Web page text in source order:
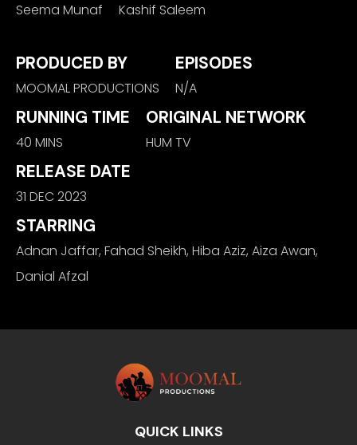
Seema Munaf Kashif Saleem
PRODUCED BY
MOOMAL PRODUCTIONS
EPISODES
N/A
RUNNING TIME
40 MINS
ORIGINAL NETWORK
HUM TV
RELEASE DATE
31 DEC 2023
STARRING
Adnan Jaffar, Fahad Sheikh, Hiba Aziz, Aiza Awan,
Danial Afzal
QUICK LINKS